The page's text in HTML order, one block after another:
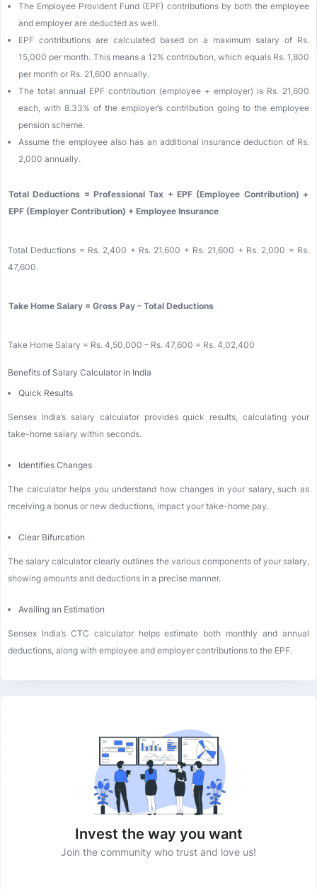
The Employee Provident Fund (EPF) contributions by both the employee
and employer are deducted as well.
EPF contributions are calculated based on a maximum salary of Rs.
15,000 per month. This means a 12% contribution, which equals Rs. 1,800
per month or Rs. 21,600 annually.
The total annual EPF contribution (employee + employer) is Rs. 21,600
each, with 8.33% of the employer’s contribution going to the employee
pension scheme.
Assume the employee also has an additional insurance deduction of Rs.
2,000 annually.
Total Deductions = Professional Tax + EPF (Employee Contribution) +
EPF (Employer Contribution) + Employee Insurance
Total Deductions = Rs. 2,400 + Rs. 21,600 + Rs. 21,600 + Rs. 2,000 = Rs.
47,600.
Take Home Salary = Gross Pay – Total Deductions
Take Home Salary = Rs. 4,50,000 – Rs. 47,600 = Rs. 4,02,400
Benefits of Salary Calculator in India
Quick Results
Sensex India’s salary calculator provides quick results, calculating your
take-home salary within seconds.
Identifies Changes
The calculator helps you understand how changes in your salary, such as
receiving a bonus or new deductions, impact your take-home pay.
Clear Bifurcation
The salary calculator clearly outlines the various components of your salary,
showing amounts and deductions in a precise manner.
Availing an Estimation
Sensex India’s CTC calculator helps estimate both monthly and annual
deductions, along with employee and employer contributions to the EPF.
Invest the way you want
Join the community who trust and love us!